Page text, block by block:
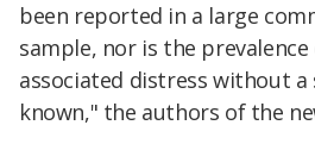
been reported in a large
sample, nor is the prevalence
associated distress without
known," the authors of the